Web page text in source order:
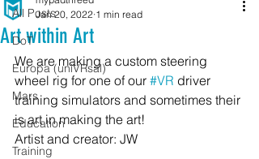
All Posts
DoT
Europa (uniVRsal)
Mars
Education
Training
Art within Art
Jan 20, 2022 1 min read
We are making a custom steering
wheel rig for one of our #VR driver
training simulators and sometimes their
is art in making the art!
Artist and creator: JW